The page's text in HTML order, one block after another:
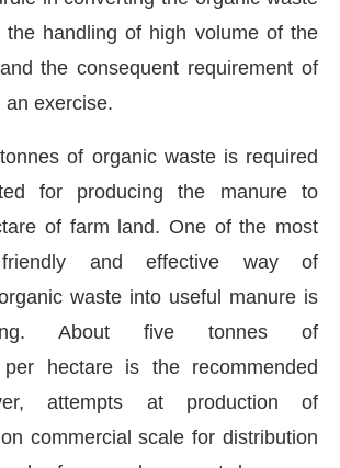
the handling of high volume of the
the consequent requirement of
an exercise.
of organic waste is required
for producing the manure to
of farm land. One of the most
friendly and effective way of
waste into useful manure is
About five tonnes of
per hectare is the recommended
attempts at production of
commercial scale for distribution